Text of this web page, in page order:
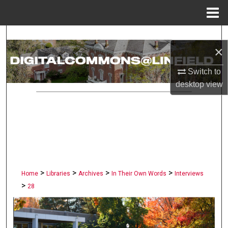
×
Switch to
desktopview
Search
Browse Collections
Home > Libraries > Archives > In Their Own Words > Interviews
> 28